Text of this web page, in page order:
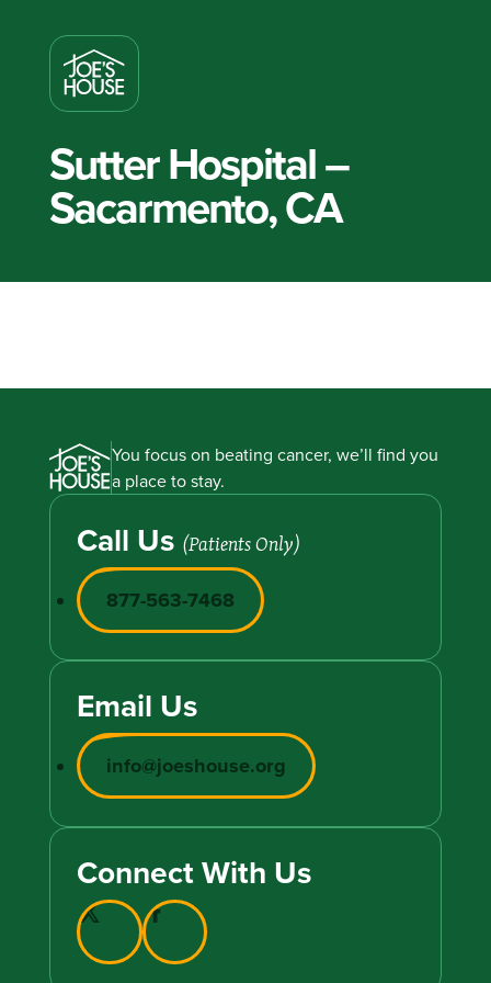
Sutter Hospital –
Sacarmento, CA
You focus on beating cancer, we’ll find you
a place to stay.
Call Us (Patients Only)
877-563-7468
Email Us
info@joeshouse.org
Connect With Us